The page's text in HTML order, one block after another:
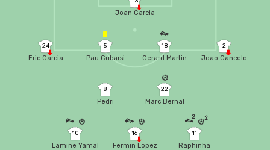
2
Joao Cancelo
22
Marc Bernal
5
Pau Cubarsi
18
Gerard Martin
Joan Garcia
24
Eric Garcia
8
Pedri
10
Lamine Yamal
16
Fermin Lopez
2 2
11
Raphinha